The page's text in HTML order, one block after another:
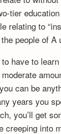
tier
relating to
people of A
have to
can be
years you
you’ll get
creeping into